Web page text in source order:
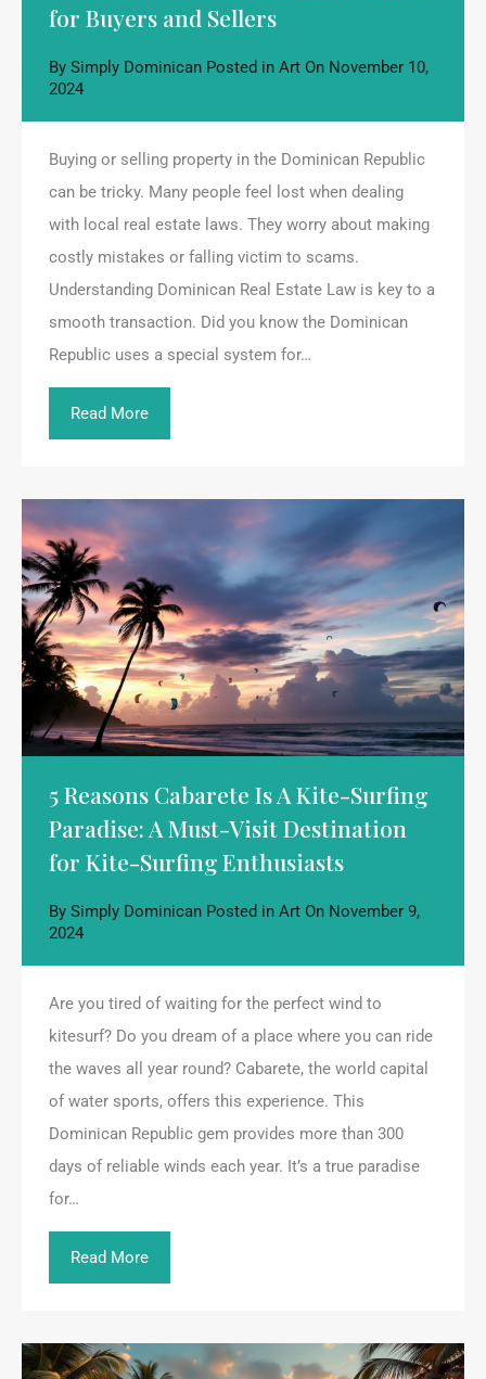
for Buyers and Sellers
By Simply Dominican Posted in Art On November 10,
2024
Buying or selling property in the Dominican Republic
can be tricky. Many people feel lost when dealing
with local real estate laws. They worry about making
costly mistakes or falling victim to scams.
Understanding Dominican Real Estate Law is key to a
smooth transaction. Did you know the Dominican
Republic uses a special system for…
Read More
5 Reasons Cabarete Is A Kite-Surfing
Paradise: A Must-Visit Destination
for Kite-Surfing Enthusiasts
By Simply Dominican Posted in Art On November 9,
2024
Are you tired of waiting for the perfect wind to
kitesurf? Do you dream of a place where you can ride
the waves all year round? Cabarete, the world capital
of water sports, offers this experience. This
Dominican Republic gem provides more than 300
days of reliable winds each year. It’s a true paradise
for…
Read More